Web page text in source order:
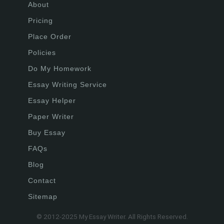
About
Pricing
Place Order
Policies
Do My Homework
Essay Writing Service
Essay Helper
Paper Writer
Buy Essay
FAQs
Blog
Contact
Sitemap
© 2012-2025 My Essay Writer. All Rights Reserved.